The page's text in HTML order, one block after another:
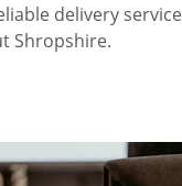
delivery service
Shropshire.